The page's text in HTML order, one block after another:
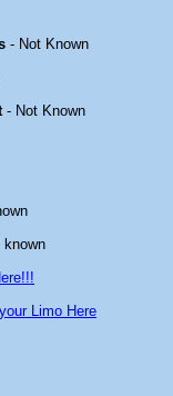
- Not Known
- Not Known
known
Limo Here